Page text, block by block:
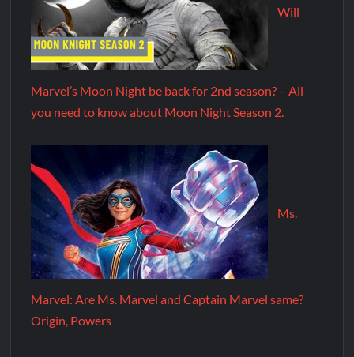
Will
Marvel’s Moon Night be back for 2nd season? – All
you need to know about Moon Night Season 2.
Ms.
Marvel: Are Ms. Marvel and Captain Marvel same?
Origin, Powers